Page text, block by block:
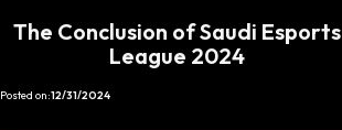
The Conclusion of Saudi Esports
League 2024
Posted on:12/31/2024